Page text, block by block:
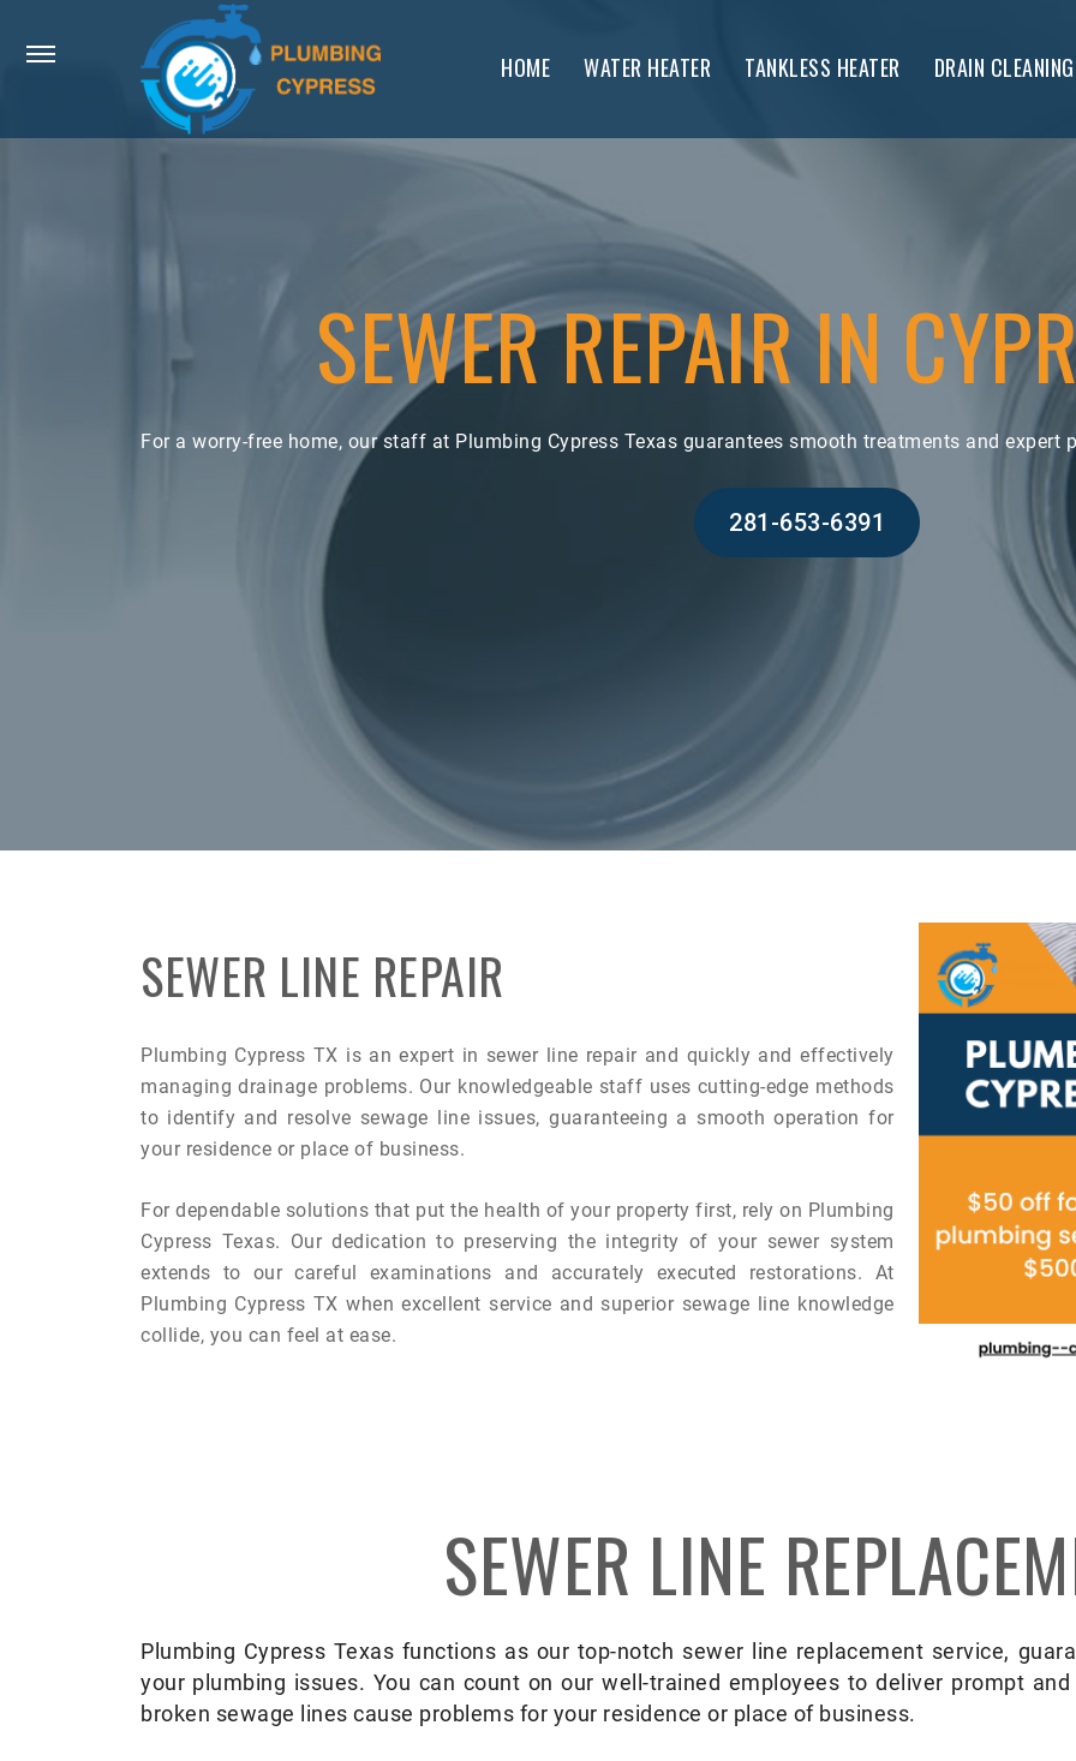
HOME WATER HEATER TANKLESS HEATER DRAIN CLEANING
SEWER REPAIR IN
For a worry-free home, our staff at Plumbing Cypress Texas guarantees smooth treatments and expert
281-653-6391
SEWER LINE REPAIR
Plumbing Cypress TX is an expert in sewer line repair and quickly and effectively
managing drainage problems. Our knowledgeable staff uses cutting-edge methods
to identify and resolve sewage line issues, guaranteeing a smooth operation for
your residence or place of business.
For dependable solutions that put the health of your property first, rely on Plumbing
Cypress Texas. Our dedication to preserving the integrity of your sewer system
extends to our careful examinations and accurately executed restorations. At
Plumbing Cypress TX when excellent service and superior sewage line knowledge
collide, you can feel at ease.
SEWER LINE
Plumbing Cypress Texas functions as our top-notch sewer line replacement service,
your plumbing issues. You can count on our well-trained employees to deliver prompt
broken sewage lines cause problems for your residence or place of business.